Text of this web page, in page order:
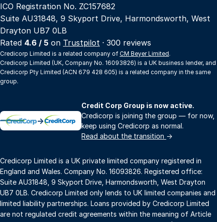
ICO Registration No. ZC157682
Suite AU31848, 9 Skyport Drive, Harmondsworth, West
Drayton UB7 0LB
Rated 4.6 / 5 on Trustpilot · 300 reviews
Credicorp Limited is a related company of CM Beyer Limited.
Credicorp Limited (UK, Company No. 16093826) is a UK business lender, and
Credicorp Pty Limited (ACN 679 428 605) is a related company in the same
group.
→
Credit Corp Group is now active.
Credicorp is joining the group — for now,
keep using Credicorp as normal.
Read about the transition →
Credicorp Limited is a UK private limited company registered in
England and Wales. Company No. 16093826. Registered office:
Suite AU31848, 9 Skyport Drive, Harmondsworth, West Drayton
UB7 0LB. Credicorp Limited only lends to UK limited companies and
limited liability partnerships. Loans provided by Credicorp Limited
are not regulated credit agreements within the meaning of Article